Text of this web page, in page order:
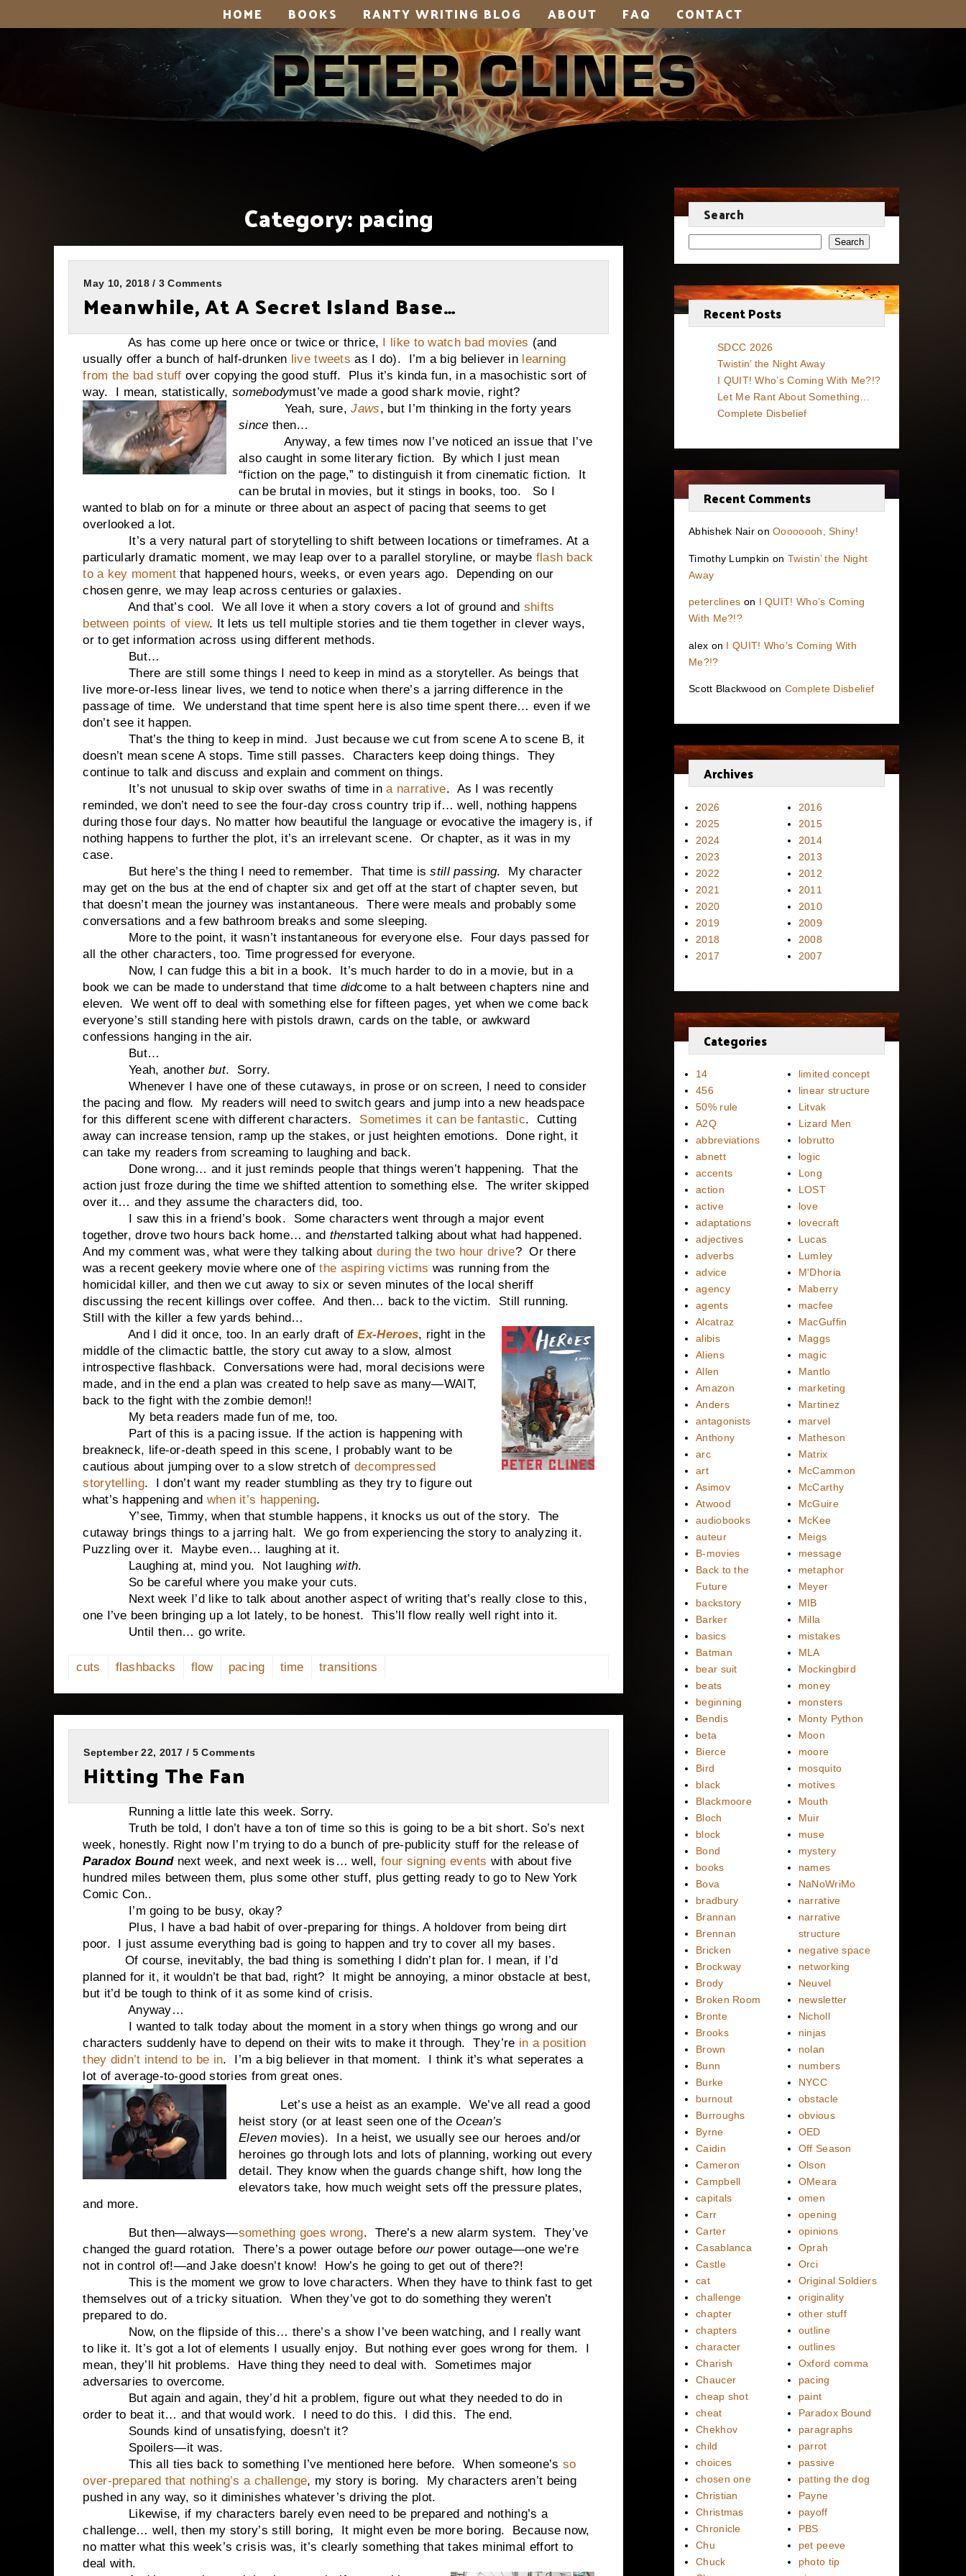
HOME BOOKS RANTY WRITING BLOG ABOUT FAQ CONTACT
Category:pacing
May 10, 2018 / 3 Comments
Meanwhile, At A Secret Island Base…
As has come up here once or twice or thrice, I like to watch bad movies (and
usually offer a bunch of half-drunken live tweets as I do). I’m a big believer in learning
from the bad stuffover copying the good stuff. Plus it’s kinda fun, in a masochistic sort of
way. I mean, statistically,somebodymust’ve made a good shark movie, right?
Yeah, sure,Jaws, but I’m thinking in the forty years
since then…
Anyway, a few times now I’ve noticed an issue that I’ve
also caught in some literary fiction.
By which I just mean
“fiction on the page,” to distinguish it from cinematic fiction.
It
can be brutal in movies, but it stings in books, too.
So I
wanted to blab on for a minute or three about an aspect of pacing that seems to get
overlooked a lot.
It’s a very natural part of storytelling to shift between locations or timeframes. At a
particularly dramatic moment, we may leap over to a parallel storyline, or maybe flash back
to a key momentthat happened hours, weeks, or even years ago.
Depending on our
chosen genre, we may leap across centuries or galaxies.
And that’s cool.
We all love it when a story covers a lot of ground and shifts
between points of view. It lets us tell multiple stories and tie them together in clever ways,
or to get information across using different methods.
But…
There are still some things I need to keep in mind as a storyteller. As beings that
live more-or-less linear lives, we tend to notice when there’s a jarring difference in the
passage of time.
We understand that time spent here is also time spent there… even if we
don’t see it happen.
That’s the thing to keep in mind.
Just because we cut from scene A to scene B, it
doesn’t mean scene A stops. Time still passes.
Characters keep doing things.
They
continue to talk and discuss and explain and comment on things.
It’s not unusual to skip over swaths of time ina narrative. As I was recently
reminded, we don’t need to see the four-day cross country trip if… well, nothing happens
during those four days. No matter how beautiful the language or evocative the imagery is, if
nothing happens to further the plot, it’s an irrelevant scene.
Or chapter, as it was in my
case.
But here’s the thing I need to remember.
That time isstill passing.
My character
may get on the bus at the end of chapter six and get off at the start of chapter seven, but
that doesn’t mean the journey was instantaneous.
There were meals and probably some
conversations and a few bathroom breaks and some sleeping.
More to the point, it wasn’t instantaneous for everyone else.
Four days passed for
all the other characters, too. Time progressed for everyone.
Now, I can fudge this a bit in a book.
It’s much harder to do in a movie, but in a
book we can be made to understand that time didcome to a halt between chapters nine and
eleven.
We went off to deal with something else for fifteen pages, yet when we come back
everyone’s still standing here with pistols drawn, cards on the table, or awkward
confessions hanging in the air.
But…
Yeah, anotherbut.
Sorry.
Whenever I have one of these cutaways, in prose or on screen, I need to consider
the pacing and flow.
My readers will need to switch gears and jump into a new headspace
for this different scene with different characters.
Sometimes it can be fantastic.
Cutting
away can increase tension, ramp up the stakes, or just heighten emotions.
Done right, it
can take my readers from screaming to laughing and back.
Done wrong… and it just reminds people that things weren’t happening.
That the
action just froze during the time we shifted attention to something else.
The writer skipped
over it… and they assume the characters did, too.
I saw this in a friend’s book.
Some characters went through a major event
together, drove two hours back home… and thenstarted talking about what had happened.
And my comment was, what were they talking aboutduring the two hour drive? Or there
was a recent geekery movie where one ofthe aspiring victims was running from the
homicidal killer, and then we cut away to six or seven minutes of the local sheriff
discussing the recent killings over coffee. And then… back to the victim.
Still running.
Still with the killer a few yards behind…
And I did it once, too. In an early draft ofEx-Heroes, right in the
middle of the climactic battle, the story cut away to a slow, almost
introspective flashback.
Conversations were had, moral decisions were
made, and in the end a plan was created to help save as many—WAIT,
back to the fight with the zombie demon!!
My beta readers made fun of me, too.
Part of this is a pacing issue. If the action is happening with
breakneck, life-or-death speed in this scene, I probably want to be
cautious about jumping over to a slow stretch ofdecompressed
storytelling.
I don’t want my reader stumbling as they try to figure out
what’s happening and when it’s happening.
Y’see, Timmy, when that stumble happens, it knocks us out of the story.
The
cutaway brings things to a jarring halt.
We go from experiencing the story to analyzing it.
Puzzling over it.
Maybe even… laughing at it.
Laughing at, mind you.
Not laughingwith.
So be careful where you make your cuts.
Next week I’d like to talk about another aspect of writing that’s really close to this,
one I’ve been bringing up a lot lately, to be honest.
This’ll flow really well right into it.
Until then… go write.
cuts flashbacks flow pacing time transitions
September 22, 2017 / 5 Comments
Hitting The Fan
Running a little late this week. Sorry.
Truth be told, I don’t have a ton of time so this is going to be a bit short. So’s next
week, honestly. Right now I’m trying to do a bunch of pre-publicity stuff for the release of
Paradox Boundnext week, and next week is… well,four signing eventswith about five
hundred miles between them, plus some other stuff, plus getting ready to go to New York
Comic Con..
I’m going to be busy, okay?
Plus, I have a bad habit of over-preparing for things. A holdover from being dirt
poor. I just assume everything bad is going to happen and try to cover all my bases.
Of course, inevitably, the bad thing is something I didn’t plan for. I mean, if I’d
planned for it, it wouldn’t be that bad, right? It might be annoying, a minor obstacle at best,
but it’d be tough to think of it as some kind of crisis.
Anyway…
I wanted to talk today about the moment in a story when things go wrong and our
characters suddenly have to depend on their wits to make it through. They’re in a position
they didn’t intend to be in. I’m a big believer in that moment. I think it’s what seperates a
lot of average-to-good stories from great ones.
Let’s use a heist as an example. We’ve all read a good
heist story (or at least seen one of the Ocean’s
Elevenmovies). In a heist, we usually see our heroes and/or
heroines go through lots and lots of planning, working out every
detail. They know when the guards change shift, how long the
elevators take, how much weight sets off the pressure plates,
and more.
But then—always—something goes wrong. There’s a new alarm system. They’ve
changed the guard rotation. There’s a power outage beforeourpower outage—one we’re
not in control of!—and Jake doesn’t know! How’s he going to get out of there?!
This is the moment we grow to love characters. When they have to think fast to get
themselves out of a tricky situation. When they’ve got to do something they weren’t
prepared to do.
Now, on the flipside of this… there’s a show I’ve been watching, and I really want
to like it. It’s got a lot of elements I usually enjoy. But nothing ever goes wrong for them. I
mean, they’ll hit problems. Have thing they need to deal with. Sometimes major
adversaries to overcome.
But again and again, they’d hit a problem, figure out what they needed to do in
order to beat it… and that would work. I need to do this. I did this. The end.
Sounds kind of unsatisfying, doesn’t it?
Spoilers—it was.
This all ties back to something I’ve mentioned here before. When someone’s so
over-prepared that nothing’s a challenge, my story is boring. My characters aren’t being
pushed in any way, so it diminishes whatever’s driving the plot.
Likewise, if my characters barely even need to be prepared and nothing’s a
challenge… well, then my story’s still boring, It might even be more boring. Because now,
no matter what this week’s crisis was, it’s clearly something that takes minimal effort to
deal with.
Search
Search
Recent Posts
SDCC 2026
Twistin’ the Night Away
I QUIT! Who’s Coming With Me?!?
Let Me Rant About Something…
Complete Disbelief
Recent Comments
Abhishek NaironOooooooh, Shiny!
Timothy Lumpkin on Twistin’ the Night
Away
peterclines on I QUIT! Who’s Coming
With Me?!?
alex on I QUIT! Who’s Coming With
Me?!?
Scott Blackwood on Complete Disbelief
Archives
2026
2025
2024
2023
2022
2021
2020
2019
2018
2017
2016
2015
2014
2013
2012
2011
2010
2009
2008
2007
Categories
14
456
50% rule
A2Q
abbreviations
abnett
accents
action
active
adaptations
adjectives
adverbs
advice
agency
agents
Alcatraz
alibis
Aliens
Allen
Amazon
Anders
antagonists
Anthony
arc
art
Asimov
Atwood
audiobooks
auteur
B-movies
Back to the
Future
backstory
Barker
basics
Batman
bear suit
beats
beginning
Bendis
beta
Bierce
Bird
black
Blackmoore
Bloch
block
Bond
books
Bova
bradbury
Brannan
Brennan
Bricken
Brockway
Brody
Broken Room
Bronte
Brooks
Brown
Bunn
Burke
burnout
Burroughs
Byrne
Caidin
Cameron
Campbell
capitals
Carr
Carter
Casablanca
Castle
cat
challenge
chapter
chapters
character
Charish
Chaucer
cheap shot
cheat
Chekhov
child
choices
chosen one
Christian
Christmas
Chronicle
Chu
Chuck
limited concept
linear structure
Litvak
Lizard Men
lobrutto
logic
Long
LOST
love
lovecraft
Lucas
Lumley
M'Dhoria
Maberry
macfee
MacGuffin
Maggs
magic
Mantlo
marketing
Martinez
marvel
Matheson
Matrix
McCammon
McCarthy
McGuire
McKee
Meigs
message
metaphor
Meyer
MIB
Milla
mistakes
MLA
Mockingbird
money
monsters
Monty Python
Moon
moore
mosquito
motives
Mouth
Muir
muse
mystery
names
NaNoWriMo
narrative
narrative
structure
negative space
networking
Neuvel
newsletter
Nicholl
ninjas
nolan
numbers
NYCC
obstacle
obvious
OED
Off Season
Olson
OMeara
omen
opening
opinions
Oprah
Orci
Original Soldiers
originality
other stuff
outline
outlines
Oxford comma
pacing
paint
Paradox Bound
paragraphs
parrot
passive
patting the dog
Payne
payoff
PBS
pet peeve
photo tip